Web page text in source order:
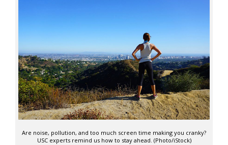
Are noise, pollution, and too much screen time making you cranky?
USC experts remind us how to stay ahead. (Photo/iStock)